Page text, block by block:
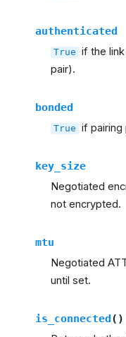
authenticated
True if the
pair).
bonded
True if pairing
key_size
Negotiated
not encrypted.
mtu
Negotiated
until set.
is_connected( )